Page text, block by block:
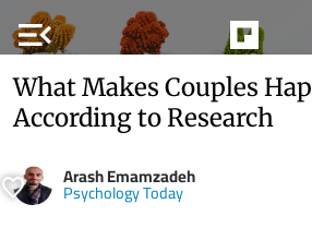
menu_open
What Makes Couples
According to Research
Arash Emamzadeh
Psychology Today